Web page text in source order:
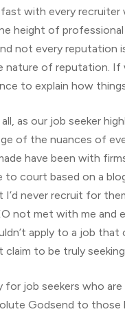
with every
height of
not every reputation
nature of reputation.
to explain how
as our job seeker
of the nuances of
have been with
court based on a
never recruit for
not met with me and
apply to a job that
to be truly
for job seekers who
Godsend to